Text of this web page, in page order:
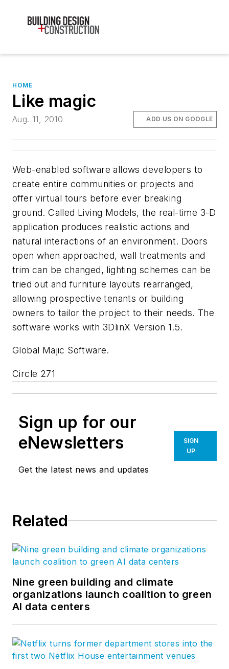
HOME
Like magic
Aug. 11, 2010 ADD US ON GOOGLE
Web-enabled software allows developers to
create entire communities or projects and
offer virtual tours before ever breaking
ground. Called Living Models, the real-time 3-D
application produces realistic actions and
natural interactions of an environment. Doors
open when approached, wall treatments and
trim can be changed, lighting schemes can be
tried out and furniture layouts rearranged,
allowing prospective tenants or building
owners to tailor the project to their needs. The
software works with 3DlinX Version 1.5.
Global Majic Software.
Circle 271
Sign up for our
eNewsletters
Get the latest news and updates
SIGN
UP
Related
Nine green building and climate
organizations launch coalition to green
AI data centers